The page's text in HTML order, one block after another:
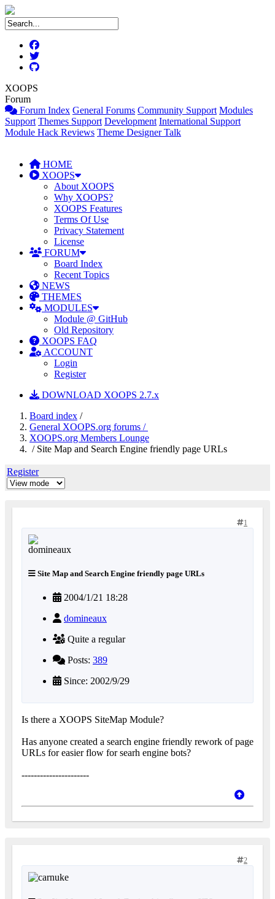
XOOPS
Forum
Forum Index General Forums Community Support Modules
Support Themes Support Development International Support
Module Hack Reviews Theme Designer Talk
HOME
XOOPS
About XOOPS
Why XOOPS?
XOOPS Features
Terms Of Use
Privacy Statement
License
FORUM
Board Index
Recent Topics
NEWS
THEMES
MODULES
Module @ GitHub
Old Repository
XOOPS FAQ
ACCOUNT
Login
Register
DOWNLOAD XOOPS 2.7.x
Board index /
General XOOPS.org forums /
XOOPS.org Members Lounge
/ Site Map and Search Engine friendly page URLs
Register
1
Site Map and Search Engine friendly page URLs
2004/1/21 18:28
domineaux
Quite a regular
Posts: 389
Since: 2002/9/29
Is there a XOOPS SiteMap Module?
Has anyone created a search engine friendly rework of page
URLs for easier flow for searh engine bots?
----------------------
2